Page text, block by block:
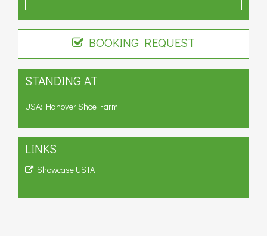
BOOKING REQUEST
STANDING AT
USA: Hanover Shoe Farm
LINKS
Showcase USTA